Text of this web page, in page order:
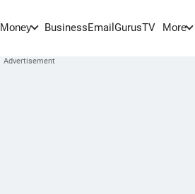
Money BusinessEmail GurusTV More